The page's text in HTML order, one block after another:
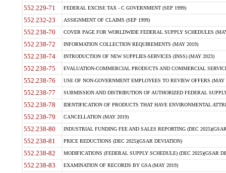
552.229-71 FEDERAL EXCISE TAX - C GOVERNMENT (SEP 1999)
552.232-23 ASSIGNMENT OF CLAIMS (SEP 1999)
552.238-70 COVER PAGE FOR WORLDWIDE FEDERAL SUPPLY SCHEDULES
552.238-72 INFORMATION COLLECTION REQUIREMENTS (MAY 2019)
552.238-74 INTRODUCTION OF NEW SUPPLIES-SERVICES (INSS) (MAY 2023)
552.238-75 EVALUATION-COMMERCIAL PRODUCTS AND COMMERCIAL
552.238-76 USE OF NON-GOVERNMENT EMPLOYEES TO REVIEW OFFERS (MAY
552.238-77 SUBMISSION AND DISTRIBUTION OF AUTHORIZED FEDERAL
552.238-78 IDENTIFICATION OF PRODUCTS THAT HAVE ENVIRONMENTAL
552.238-79 CANCELLATION (MAY 2019)
552.238-80 INDUSTRIAL FUNDING FEE AND SALES REPORTING (DEC
552.238-81 PRICE REDUCTIONS (DEC 2025)(GSAR DEVIATION)
552.238-82 MODIFICATIONS (FEDERAL SUPPLY SCHEDULE) (DEC 2025)(GSAR
552.238-83 EXAMINATION OF RECORDS BY GSA (MAY 2019)